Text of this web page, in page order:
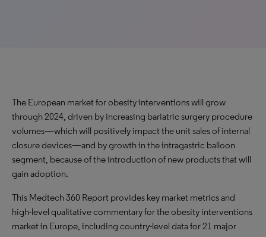
The European market for obesity interventions will grow
through 2024, driven byincreasing bariatric surgery procedure
volumes—which will positively impact the unit sales of internal
closure devices—and bygrowthin the intragastric balloon
segment, because of the introduction of new products that will
gain adoption.
This Medtech 360 Report provides key market metrics and
high-level qualitative commentary for the obesity interventions
market in Europe, including country-level data for 21 major